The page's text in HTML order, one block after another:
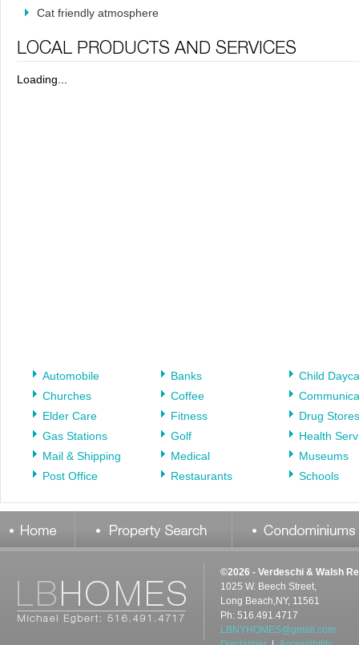
Cat friendly atmosphere
Loading...
Automobile
Churches
Elder Care
Gas Stations
Mail & Shipping
Post Office
Banks
Coffee
Fitness
Golf
Medical
Restaurants
Child
Drug Stores
Health
Museums
Schools
©2026 - Verdeschi & Walsh
1025 W. Beech Street,
Long Beach,NY, 11561
Ph: 516.491.4717
LBNYHOMES@gmail.com